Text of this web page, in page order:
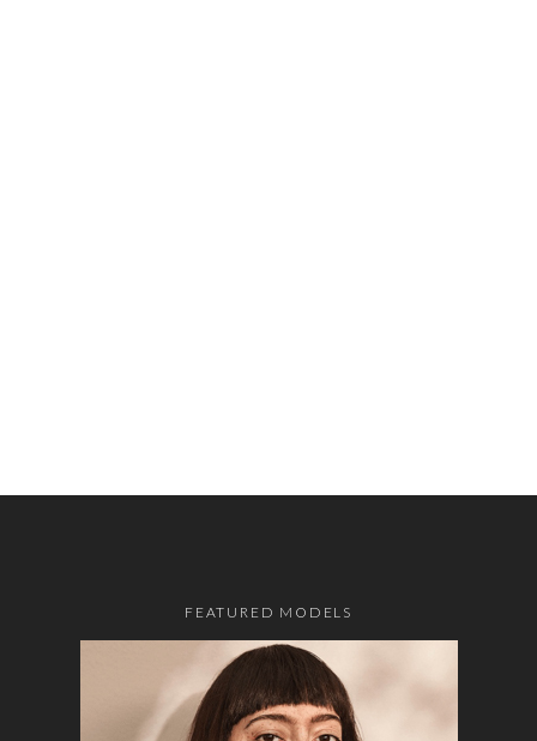
FEATURED MODELS